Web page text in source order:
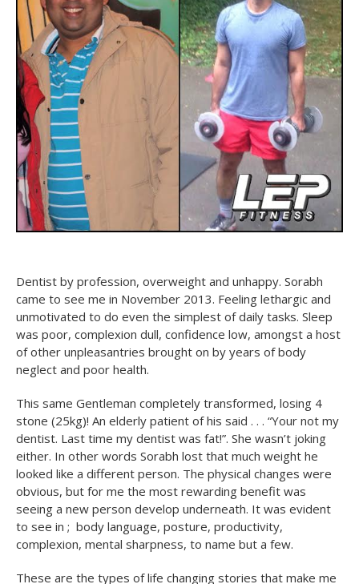
Dentist by profession, overweight and unhappy. Sorabh
came to see me in November 2013. Feeling lethargic and
unmotivated to do even the simplest of daily tasks. Sleep
was poor, complexion dull, confidence low, amongst a host
of other unpleasantries brought on by years of body
neglect and poor health.
This same Gentleman completely transformed, losing 4
stone (25kg)! An elderly patient of his said . . . “Your not my
dentist. Last time my dentist was fat!”. She wasn’t joking
either. In other words Sorabh lost that much weight he
looked like a different person. The physical changes were
obvious, but for me the most rewarding benefit was
seeing a new person develop underneath. It was evident
to see in ; body language, posture, productivity,
complexion, mental sharpness, to name but a few.
These are the types of life changing stories that make me